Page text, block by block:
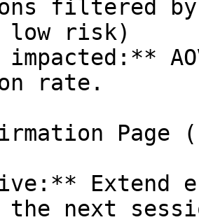
low risk)
rate.
Page
Extend
the next